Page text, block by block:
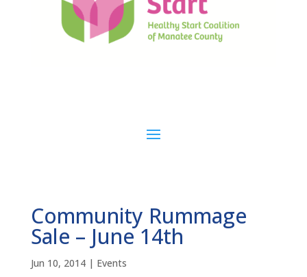
Community Rummage
Sale – June 14th
Jun 10, 2014| Events